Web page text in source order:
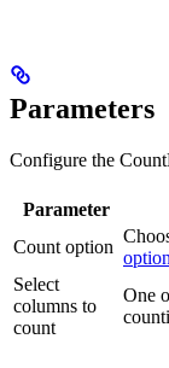
Parameters
Configure the
Parameter
Count option
Select
columns to
count
One